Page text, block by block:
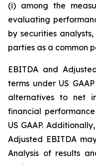
(i) among the
evaluating
by securities
parties as a common
EBITDA and
terms under US
alternatives to net
financial
US GAAP.
Adjusted EBITDA
Analysis of results